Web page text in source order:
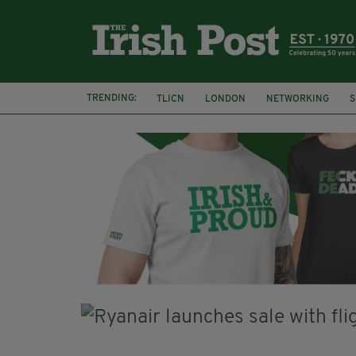
TRENDING: TLICN LONDON NETWORKING
U2